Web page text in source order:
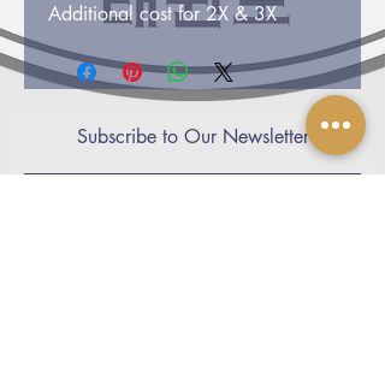
Additional cost for 2X & 3X
Subscribe to Our Newsletter